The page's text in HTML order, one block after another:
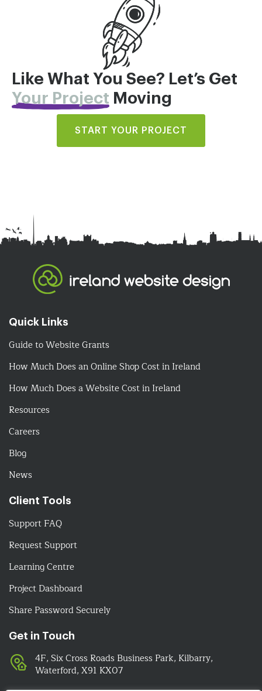
Like What You See? Let’s Get
Your Project Moving
START YOUR PROJECT
Quick Links
Guide to Website Grants
How Much Does an Online Shop Cost in Ireland
How Much Does a Website Cost in Ireland
Resources
Careers
Blog
News
Client Tools
Support FAQ
Request Support
Learning Centre
Project Dashboard
Share Password Securely
Get in Touch
4F, Six Cross Roads Business Park, Kilbarry,
Waterford, X91 KX07